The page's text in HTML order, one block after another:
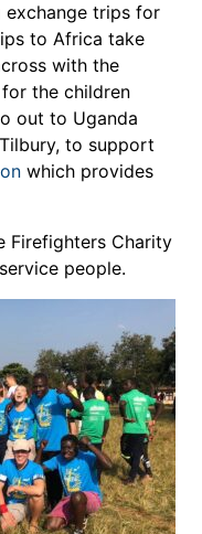
exchange trips for
to Africa take
with the
the children
out to Uganda
to support
which provides
Firefighters Charity
people.